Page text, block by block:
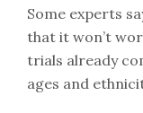
Some experts
that it won’t
trials already
ages and